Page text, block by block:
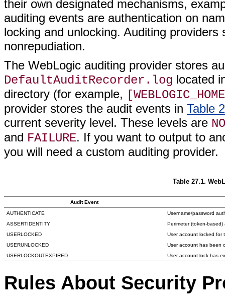
their own designated mechanisms,
auditing events are authentication on
locking and unlocking. Auditing
nonrepudiation.
The WebLogic auditing provider stores
DefaultAuditRecorder.log located
directory (for example,
provider stores the audit events in Table
current severity level. These levels are
and FAILURE. If you want to output to
you will need a custom auditing provider.
Table 27.1.
Audit Event
AUTHENTICATE
Username/password
ASSERTIDENTITY
Perimeter (token-
USERLOCKED
User account locked for
USERUNLOCKED
User account has been
USERLOCKOUTEXPIRED
User account lock has
Rules About Security